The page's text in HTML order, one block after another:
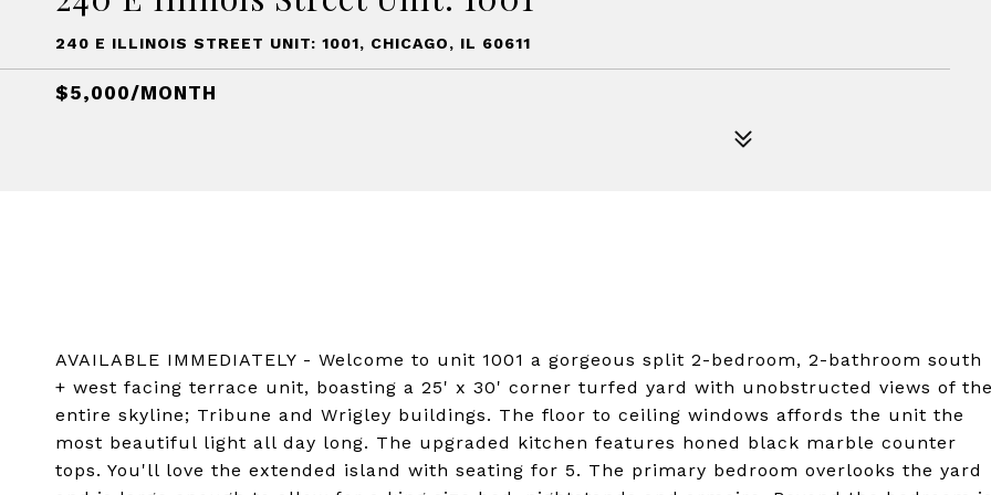
240 E ILLINOIS STREET UNIT: 1001, CHICAGO, IL 60611
$5,000/MONTH
AVAILABLE IMMEDIATELY - Welcome to unit 1001 a gorgeous split 2-bedroom, 2-bathroom south
+ west facing terrace unit, boasting a 25' x 30' corner turfed yard with unobstructed views of the
entire skyline; Tribune and Wrigley buildings. The floor to ceiling windows affords the unit the
most beautiful light all day long. The upgraded kitchen features honed black marble counter
tops. You'll love the extended island with seating for 5. The primary bedroom overlooks the yard